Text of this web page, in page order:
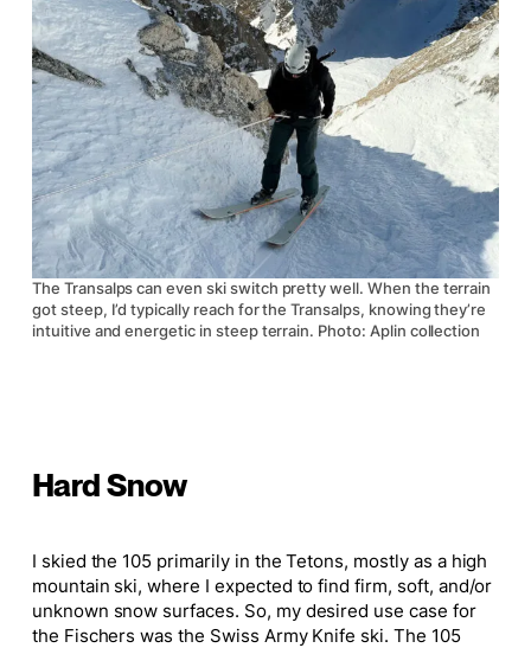
The Transalps can even ski switch pretty well. When the terrain
got steep, I’d typically reach for the Transalps, knowing they’re
intuitive and energetic in steep terrain. Photo: Aplin collection
Hard Snow
I skied the 105 primarily in the Tetons, mostlyas a high
mountain ski, where I expected to find firm, soft, and/or
unknown snow surfaces. So, my desired use case for
the Fischers was the Swiss Army Knife ski. The 105